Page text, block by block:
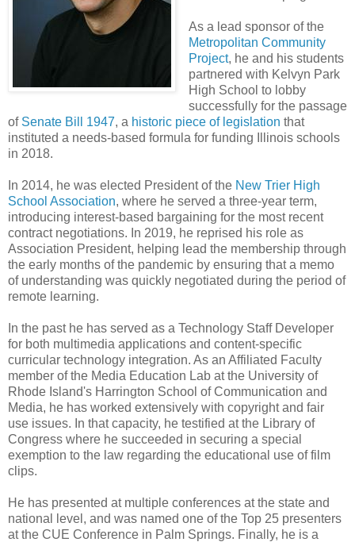
As a lead sponsor of the
Metropolitan Community
Project, he and his students
partnered with Kelvyn Park
High School to lobby
successfully for the passage
of Senate Bill 1947, a historic piece of legislation that
instituted a needs-based formula for funding Illinois schools
in 2018.
In 2014, he was elected President of the New Trier High
School Association, where he served a three-year term,
introducing interest-based bargaining for the most recent
contract negotiations. In 2019, he reprised his role as
Association President, helping lead the membership through
the early months of the pandemic by ensuring that a memo
of understanding was quickly negotiated during the period of
remote learning.
In the past he has served as a Technology Staff Developer
for both multimedia applications and content-specific
curricular technology integration. As an Affiliated Faculty
member of the Media Education Lab at the University of
Rhode Island's Harrington School of Communication and
Media, he has worked extensively with copyright and fair
use issues. In that capacity, he testified at the Library of
Congress where he succeeded in securing a special
exemption to the law regarding the educational use of film
clips.
He has presented at multiple conferences at the state and
national level, and was named one of the Top 25 presenters
at the CUE Conference in Palm Springs. Finally, he is a